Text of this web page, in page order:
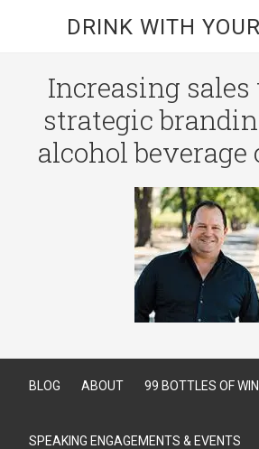
DRINK WITH
Increasing
strategic
alcohol beverage
BLOG ABOUT 99 BOTTLES OF
SPEAKING ENGAGEMENTS & EVENTS